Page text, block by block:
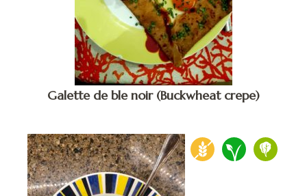
Galette de ble noir (Buckwheat crepe)